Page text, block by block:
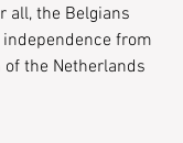
all, the Belgians
from
the Netherlands